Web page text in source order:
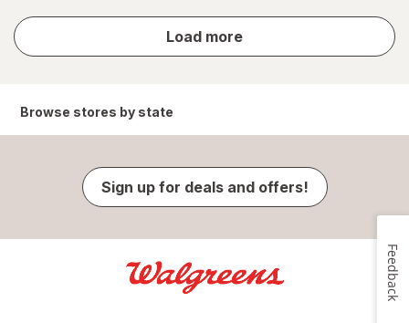
Load more
store
results
Browse stores by state
Sign up for deals and offers!
Feedback